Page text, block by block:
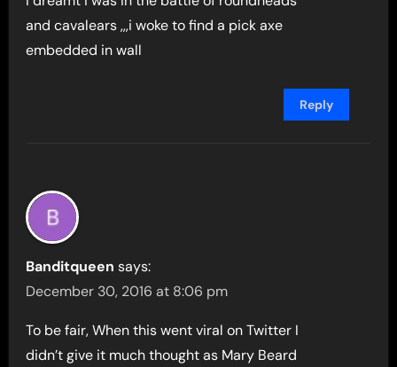
and cavalears ,,,i woke to find a pick axe
embedded in wall
Reply
Banditqueen says:
December 30, 2016 at 8:06 pm
To be fair, When this went viral on Twitter I
didn’t give it much thought as Mary Beard